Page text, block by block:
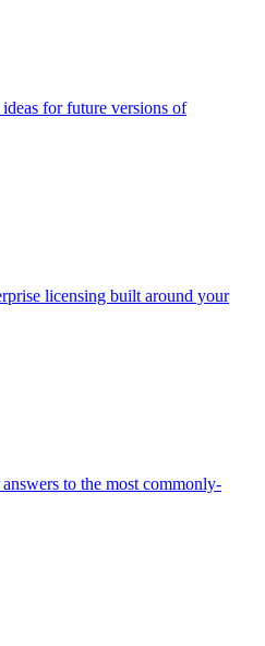
for future versions of
licensing built around your
to the most commonly-